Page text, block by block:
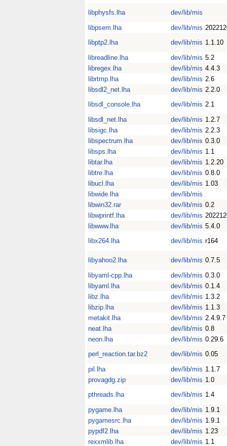
libphysfs.lha
dev/lib/mis
libpsem.lha
dev/lib/mis
libptp2.lha
dev/lib/mis 1.1.10
libreadline.lha
dev/lib/mis 5.2
libregex.lha
dev/lib/mis 4.4.3
librtmp.lha
dev/lib/mis 2.6
libsdl2_net.lha
dev/lib/mis 2.2.0
libsdl_console.lha
dev/lib/mis 2.1
libsdl_net.lha
dev/lib/mis 1.2.7
libsigc.lha
dev/lib/mis 2.2.3
libspectrum.lha
dev/lib/mis 0.3.0
libsps.lha
dev/lib/mis 1.1
libtar.lha
dev/lib/mis 1.2.20
libtre.lha
dev/lib/mis 0.8.0
libucl.lha
dev/lib/mis 1.03
libwide.lha
dev/lib/mis
libwin32.rar
dev/lib/mis 0.2
libwprintf.lha
dev/lib/mis
libwww.lha
dev/lib/mis 5.4.0
libx264.lha
dev/lib/mis r164
libyahoo2.lha dev/lib/mis 0.7.5
libyaml-cpp.lha
dev/lib/mis 0.3.0
libyaml.lha
dev/lib/mis 0.1.4
libz.lha
dev/lib/mis 1.3.2
libzip.lha
dev/lib/mis 1.1.3
metakit.lha
dev/lib/mis 2.4.9.7
neat.lha
dev/lib/mis 0.8
neon.lha
dev/lib/mis 0.29.6
perl_reaction.tar.bz2
dev/lib/mis 0.05
pil.lha
dev/lib/mis 1.1.7
provagdg.zip
dev/lib/mis 1.0
pthreads.lha
dev/lib/mis 1.4
pygame.lha
dev/lib/mis 1.9.1
pygamesrc.lha
dev/lib/mis 1.9.1
pypdf2.lha
dev/lib/mis 1.23
rexxmlib.lha
dev/lib/mis 1.1